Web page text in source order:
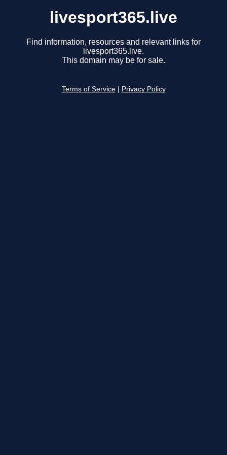
livesport365.live
Find information, resources and relevant links for
livesport365.live.
This domain may be for sale.
Terms of Service Privacy Policy